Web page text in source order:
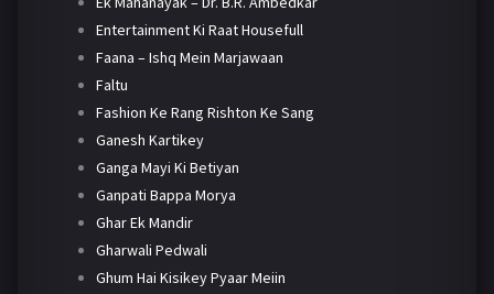
Entertainment Ki Raat Housefull
Faana – Ishq Mein Marjawaan
Faltu
Fashion Ke Rang Rishton Ke Sang
Ganesh Kartikey
Ganga Mayi Ki Betiyan
Ganpati Bappa Morya
Ghar Ek Mandir
Gharwali Pedwali
Ghum Hai Kisikey Pyaar Meiin